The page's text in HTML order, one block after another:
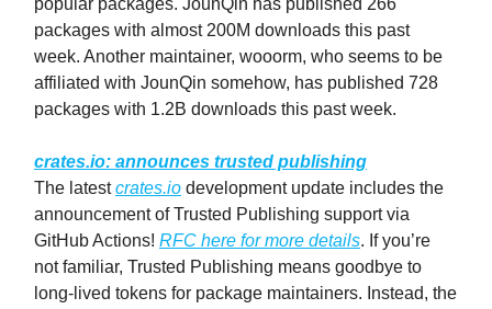
popular packages. JounQin has published 266
packages with almost 200M downloads this past
week. Another maintainer, wooorm, who seems to be
affiliated with JounQin somehow, has published 728
packages with 1.2B downloads this past week.
crates.io: announces trusted publishing
The latestcrates.io development update includes the
announcement of Trusted Publishing support via
GitHub Actions! RFC here for more details. If you’re
not familiar, Trusted Publishing means goodbye to
long-lived tokens for package maintainers. Instead, the